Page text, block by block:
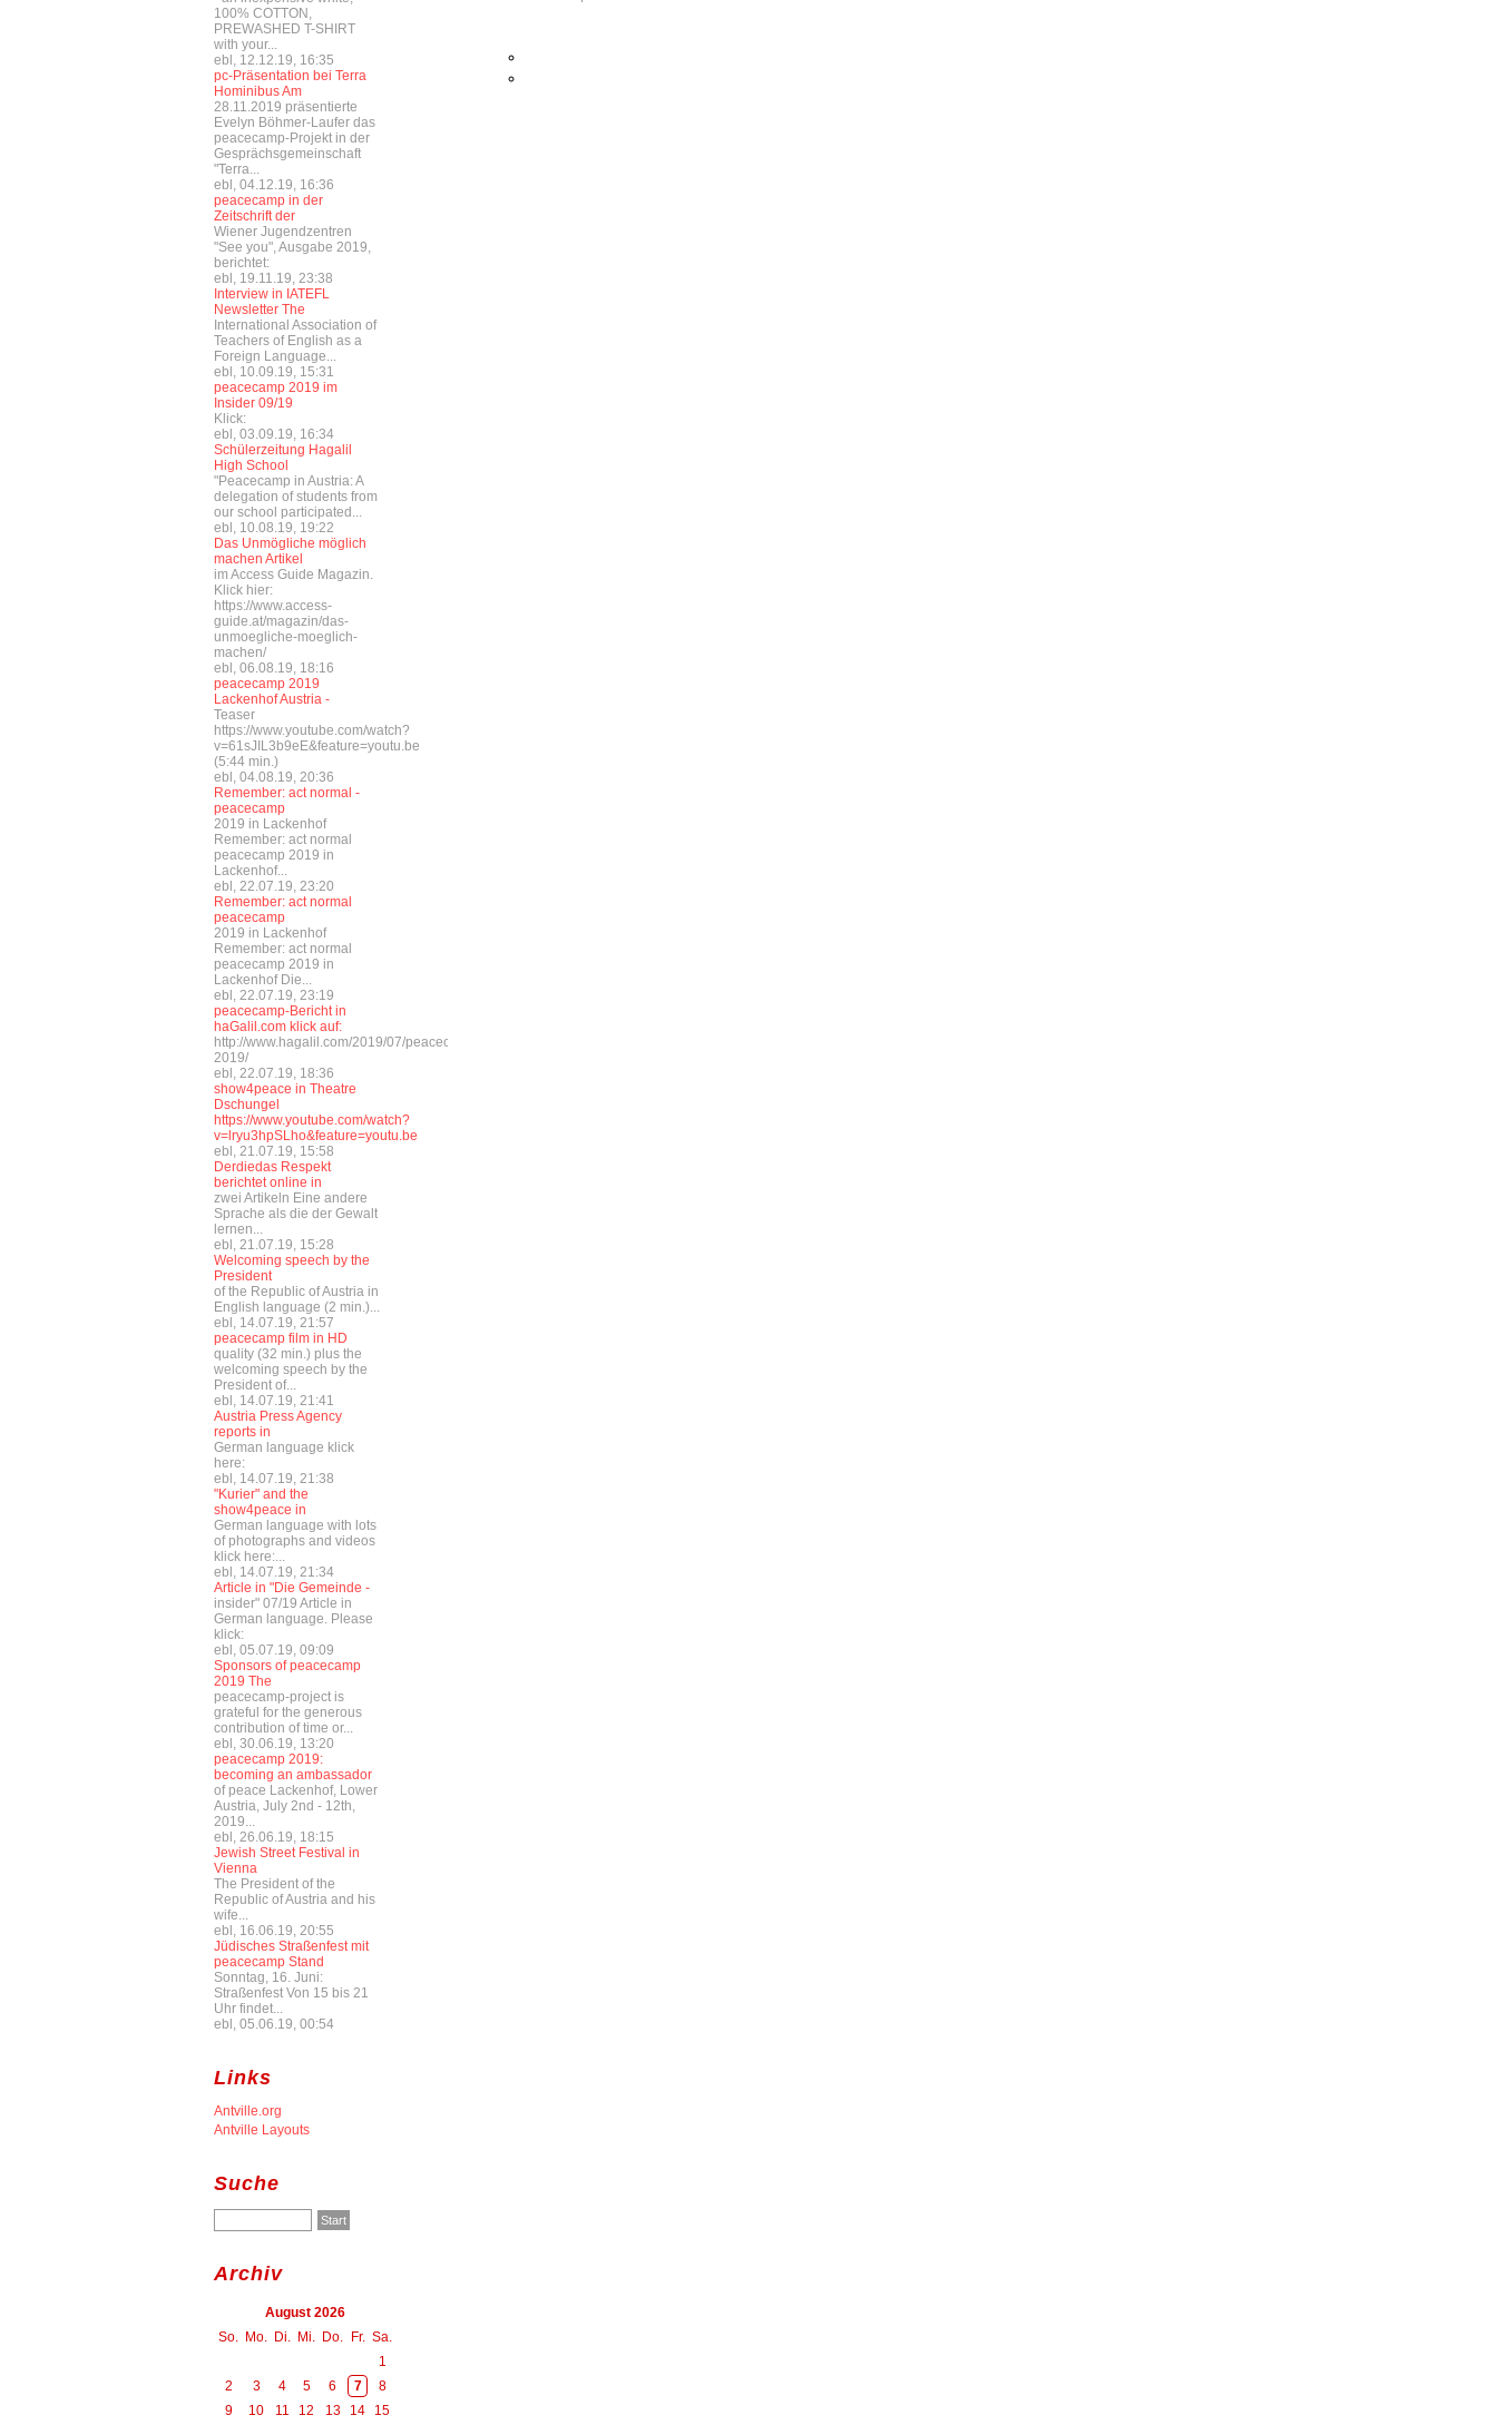
100% COTTON,
PREWASHED T-SHIRT
with your...
ebl, 12.12.19, 16:35
pc-Präsentation bei Terra
Hominibus Am
28.11.2019 präsentierte
Evelyn Böhmer-Laufer das
peacecamp-Projekt in der
Gesprächsgemeinschaft
"Terra...
ebl, 04.12.19, 16:36
peacecamp in der
Zeitschrift der
Wiener Jugendzentren
"See you", Ausgabe 2019,
berichtet:
ebl, 19.11.19, 23:38
Interview in IATEFL
Newsletter The
International Association of
Teachers of English as a
Foreign Language...
ebl, 10.09.19, 15:31
peacecamp 2019 im
Insider 09/19
Klick:
ebl, 03.09.19, 16:34
Schülerzeitung Hagalil
High School
"Peacecamp in Austria: A
delegation of students from
our school participated...
ebl, 10.08.19, 19:22
Das Unmögliche möglich
machen Artikel
im Access Guide Magazin.
Klick hier:
https://www.access-
guide.at/magazin/das-
unmoegliche-moeglich-
machen/
ebl, 06.08.19, 18:16
peacecamp 2019
Lackenhof Austria -
Teaser
https://www.youtube.com/watch?
v=61sJIL3b9eE&feature=youtu.be
(5:44 min.)
ebl, 04.08.19, 20:36
Remember: act normal -
peacecamp
2019 in Lackenhof
Remember: act normal
peacecamp 2019 in
Lackenhof...
ebl, 22.07.19, 23:20
Remember: act normal
peacecamp
2019 in Lackenhof
Remember: act normal
peacecamp 2019 in
Lackenhof Die...
ebl, 22.07.19, 23:19
peacecamp-Bericht in
haGalil.com klick auf:
http://www.hagalil.com/2019/07/peacecamp-
2019/
ebl, 22.07.19, 18:36
show4peace in Theatre
Dschungel
https://www.youtube.com/watch?
v=lryu3hpSLho&feature=youtu.be
ebl, 21.07.19, 15:58
Derdiedas Respekt
berichtet online in
zwei Artikeln Eine andere
Sprache als die der Gewalt
lernen...
ebl, 21.07.19, 15:28
Welcoming speech by the
President
of the Republic of Austria in
English language (2 min.)...
ebl, 14.07.19, 21:57
peacecamp film in HD
quality (32 min.) plus the
welcoming speech by the
President of...
ebl, 14.07.19, 21:41
Austria Press Agency
reports in
German language klick
here:
ebl, 14.07.19, 21:38
"Kurier" and the
show4peace in
German language with lots
of photographs and videos
klick here:...
ebl, 14.07.19, 21:34
Article in "Die Gemeinde -
insider" 07/19 Article in
German language. Please
klick:
ebl, 05.07.19, 09:09
Sponsors of peacecamp
2019 The
peacecamp-project is
grateful for the generous
contribution of time or...
ebl, 30.06.19, 13:20
peacecamp 2019:
becoming an ambassador
of peace Lackenhof, Lower
Austria, July 2nd - 12th,
2019...
ebl, 26.06.19, 18:15
Jewish Street Festival in
Vienna
The President of the
Republic of Austria and his
wife...
ebl, 16.06.19, 20:55
Jüdisches Straßenfest mit
peacecamp Stand
Sonntag, 16. Juni:
Straßenfest Von 15 bis 21
Uhr findet...
ebl, 05.06.19, 00:54
Links
Antville.org
Antville Layouts
Suche
Archiv
August 2026
So.
Mo. Di. Mi. Do. Fr. Sa.
1
2
3 4 5 6 7
8
9
10 11 12 13 14 15